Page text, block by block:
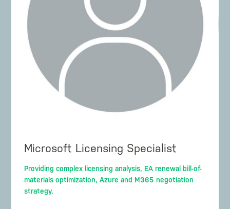
Microsoft Licensing Specialist
Providing complex licensing analysis, EA renewal bill-of-
materials optimization, Azure and M365 negotiation
strategy.